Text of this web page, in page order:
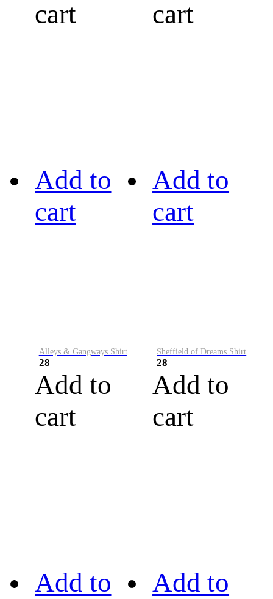
cart
cart
Add to
cart
Alleys & Gangways Shirt
28
Add to
cart
Add to
cart
Sheffield of Dreams Shirt
28
Add to
cart
Add to
Add to